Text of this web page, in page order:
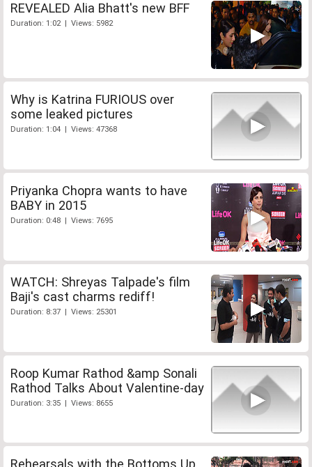
REVEALED Alia Bhatt's new BFF
Duration: 1:02 | Views: 5982
Why is Katrina FURIOUS over
some leaked pictures
Duration: 1:04 | Views: 47368
Priyanka Chopra wants to have
BABY in 2015
Duration: 0:48 | Views: 7695
WATCH: Shreyas Talpade's film
Baji's cast charms rediff!
Duration: 8:37 | Views: 25301
Roop Kumar Rathod &amp Sonali
Rathod Talks About Valentine-day
Duration: 3:35 | Views: 8655
Rehearsals with the Bottoms Up